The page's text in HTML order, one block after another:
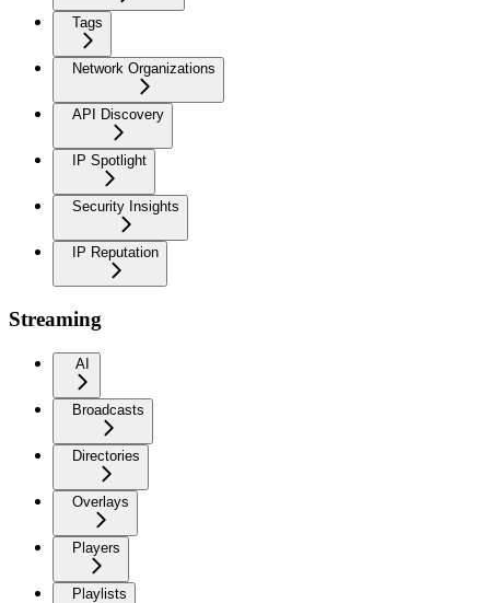
Tags
Network Organizations
API Discovery
IP Spotlight
Security Insights
IP Reputation
Streaming
AI
Broadcasts
Directories
Overlays
Players
Playlists